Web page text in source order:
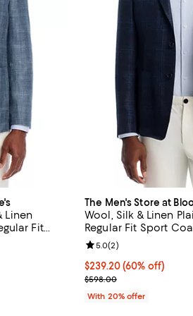
Linen
Fit
price $798.00;
The Men's Store at
Wool, Silk & Linen
Regular Fit Sport
$239.20; 60% off;
$239.20(60% off)
Current sale price
$598.00
Review rating: 5.0 out
5.0(2)
With 20% offer